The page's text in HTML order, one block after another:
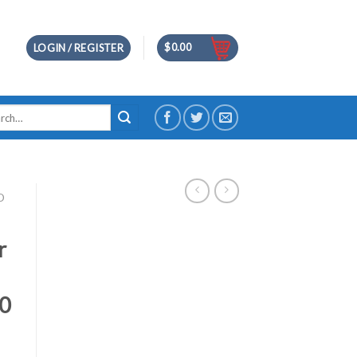
LOGIN / REGISTER $0.00